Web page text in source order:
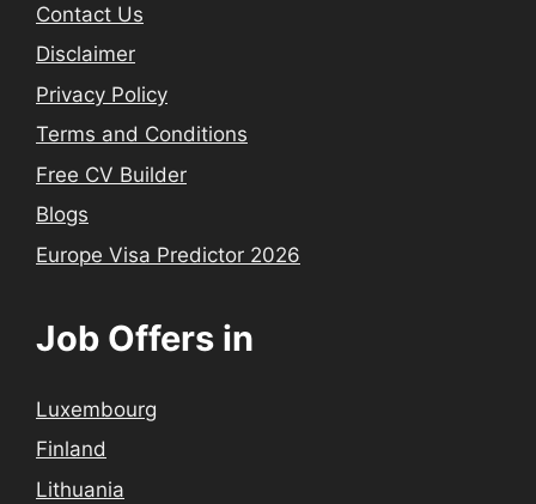
Contact Us
Disclaimer
Privacy Policy
Terms and Conditions
Free CV Builder
Blogs
Europe Visa Predictor 2026
Job Offers in
Luxembourg
Finland
Lithuania